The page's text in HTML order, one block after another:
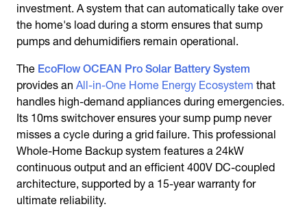
investment. A system that can automatically take over
the home's load during a storm ensures that sump
pumps and dehumidifiers remain operational.
The EcoFlow OCEAN Pro Solar Battery System
provides an All-in-One Home Energy Ecosystem that
handles high-demand appliances during emergencies.
Its 10ms switchover ensures your sump pump never
misses a cycle during a grid failure. This professional
Whole-Home Backup system features a 24kW
continuous output and an efficient 400V DC-coupled
architecture, supported by a 15-year warranty for
ultimate reliability.